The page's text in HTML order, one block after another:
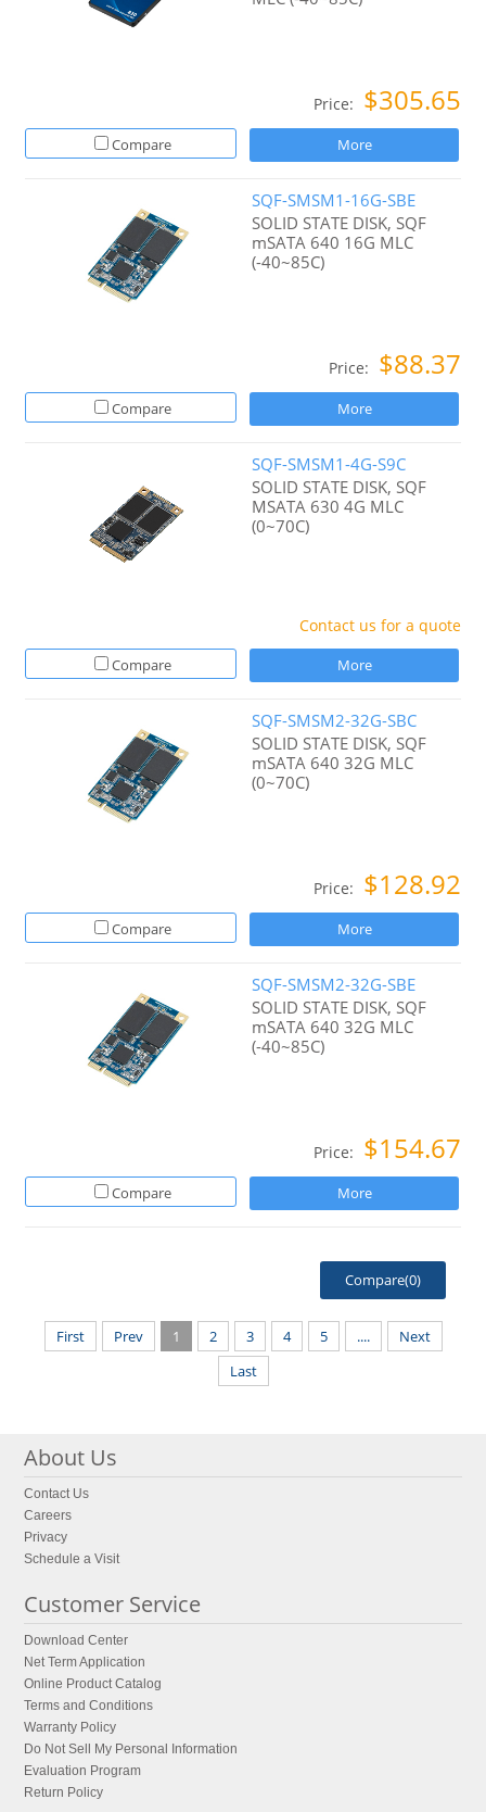
Price: $305.65
Compare More
SQF-SMSM1-16G-SBE
SOLID STATE DISK, SQF
mSATA 640 16G MLC
(-40~85C)
Price: $88.37
Compare More
SQF-SMSM1-4G-S9C
SOLID STATE DISK, SQF
MSATA 630 4G MLC
(0~70C)
Contact us for a quote
Compare More
SQF-SMSM2-32G-SBC
SOLID STATE DISK, SQF
mSATA 640 32G MLC
(0~70C)
Price: $128.92
Compare More
SQF-SMSM2-32G-SBE
SOLID STATE DISK, SQF
mSATA 640 32G MLC
(-40~85C)
Price: $154.67
Compare More
Compare(0)
First Prev 1 2 3 4 5 ....
Next
Last
About Us
Contact Us
Careers
Privacy
Schedule a Visit
Customer Service
Download Center
Net Term Application
Online Product Catalog
Terms and Conditions
Warranty Policy
Do Not Sell My Personal Information
Evaluation Program
Return Policy